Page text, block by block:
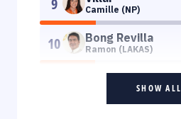
Camille (NP)
10 Bong Revilla
Ramon (LAKAS)
SHOW ALL